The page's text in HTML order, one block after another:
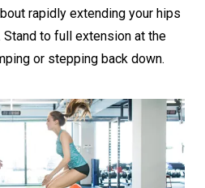
rapidly extending your hips
to full extension at the
or stepping back down.